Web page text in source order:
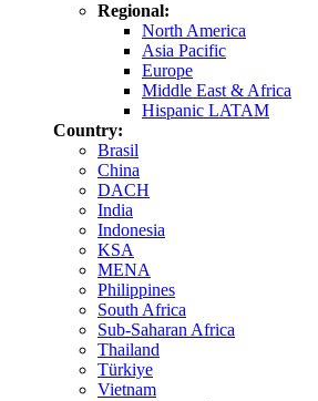
Regional:
North America
Asia Pacific
Europe
Middle East & Africa
Hispanic LATAM
Country:
Brasil
China
DACH
India
Indonesia
KSA
MENA
Philippines
South Africa
Sub-Saharan Africa
Thailand
Türkiye
Vietnam